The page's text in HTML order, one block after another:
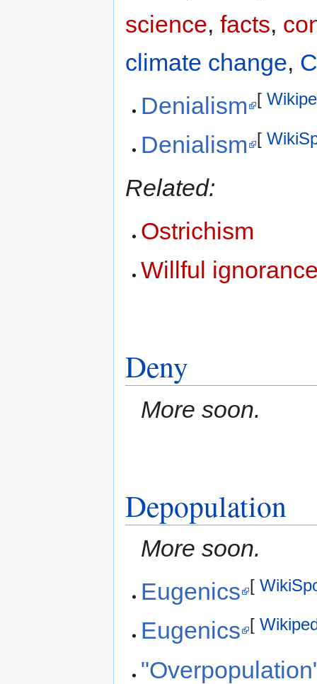
science, facts,
climate change,
Denialism
[
Denialism [
Related:
Ostrichism
Willful
Deny
More soon.
Depopulation
More soon.
Eugenics [
Eugenics [